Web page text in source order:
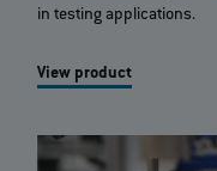
in testing applications.
View product